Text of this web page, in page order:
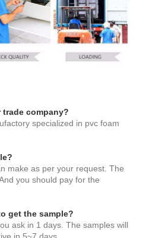
trade company?
specialized in pvc foam
make as per your request. The
you should pay for the
get the sample?
ask in 1 days. The samples will